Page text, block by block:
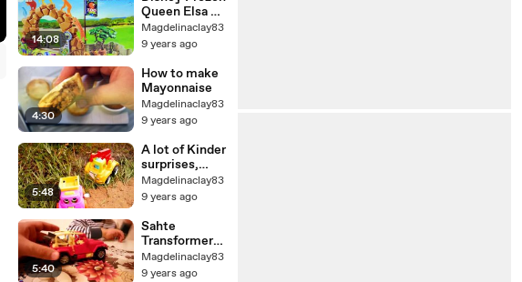
ВРЕМЕНИ
14:08
Queen Elsa +
Princess Anna
Go To
Animal Zoo -
Toy Video
Magdelinaclay83
9 years ago
4:30
How to make
Mayonnaise
Magdelinaclay83
9 years ago
5:48
A lot of Kinder
surprises,
cars, tror and
crane |
грузовик и
много Киндер
сюрпризов
Magdelinaclay83
9 years ago
5:40
Sahte
Transformers
Robot Araba
ve Müzikli 3D
Magdelinaclay83
9 years ago